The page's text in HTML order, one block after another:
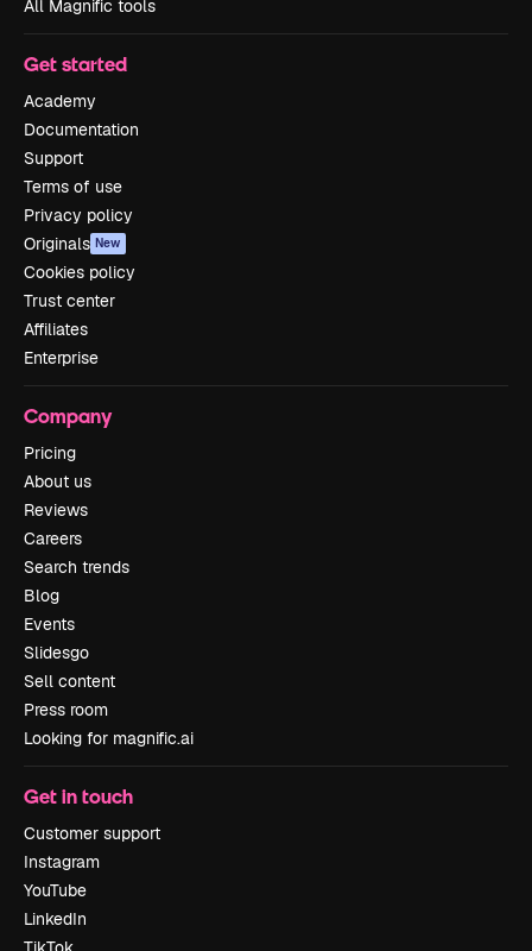
All Magnific tools
Get started
Academy
Documentation
Support
Terms of use
Privacy policy
Originals New
Cookies policy
Trust center
Affiliates
Enterprise
Company
Pricing
About us
Reviews
Careers
Search trends
Blog
Events
Slidesgo
Sell content
Press room
Looking for magnific.ai
Get in touch
Customer support
Instagram
YouTube
LinkedIn